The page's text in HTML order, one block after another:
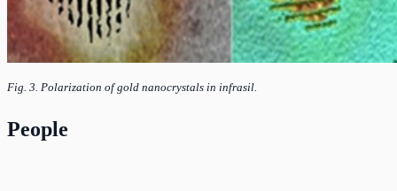
Fig. 3. Polarization of gold nanocrystals in infrasil.
People